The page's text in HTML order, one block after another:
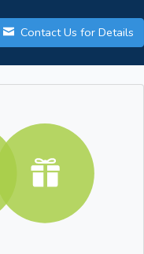
Contact Us for Details